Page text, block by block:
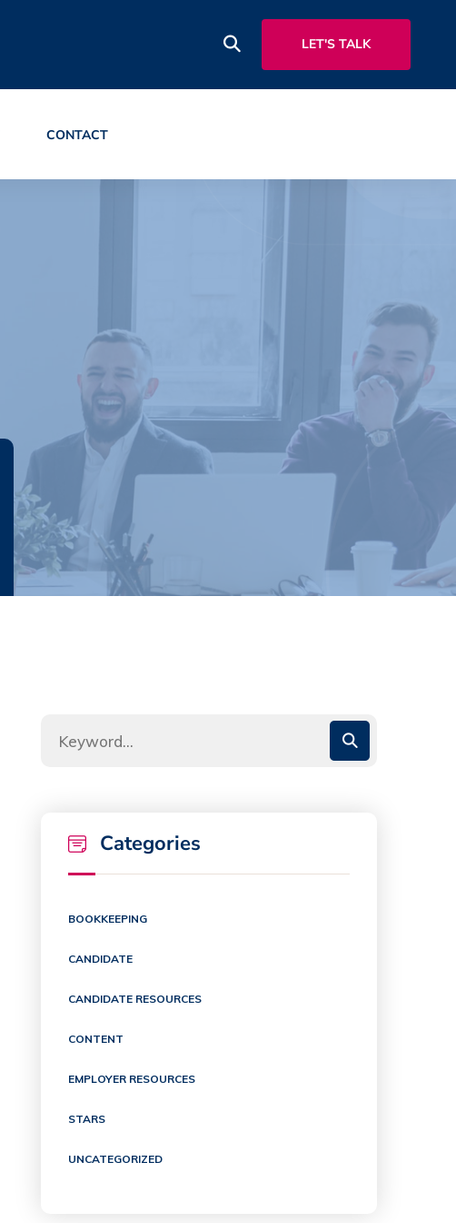
CONTACT
LET'S TALK
Categories
BOOKKEEPING
CANDIDATE
CANDIDATE RESOURCES
CONTENT
EMPLOYER RESOURCES
STARS
UNCATEGORIZED